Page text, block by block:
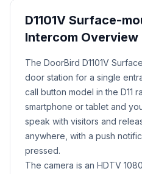
D1101V Surface-
Intercom Overview
Product Description
The DoorBird D1101V
door station for a single
call button model in the D11
smartphone or tablet and
speak with visitors and
anywhere, with a push
pressed.
The camera is an HDTV